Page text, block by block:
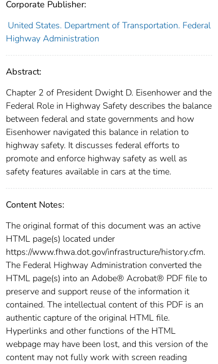
Corporate Publisher:
United States. Department of Transportation. Federal
Highway Administration
Abstract:
Chapter 2 of President Dwight D. Eisenhower and the
Federal Role in Highway Safety describes the balance
between federal and state governments and how
Eisenhower navigated this balance in relation to
highway safety. It discusses federal efforts to
promote and enforce highway safety as well as
safety features available in cars at the time.
Content Notes:
The original format of this document was an active
HTML page(s) located under
https://www.fhwa.dot.gov/infrastructure/history.cfm.
The Federal Highway Administration converted the
HTML page(s) into an Adobe® Acrobat® PDF file to
preserve and support reuse of the information it
contained. The intellectual content of this PDF is an
authentic capture of the original HTML file.
Hyperlinks and other functions of the HTML
webpage may have been lost, and this version of the
content may not fully work with screen reading